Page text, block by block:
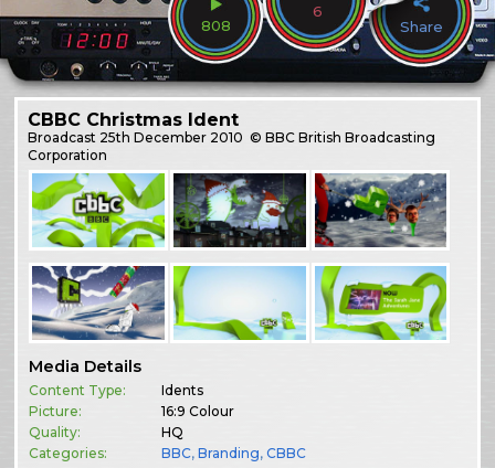
808
6
Share
CBBC Christmas Ident
Broadcast 25th December 2010 © BBC British Broadcasting
Corporation
Media Details
Content Type:
Idents
Picture:
16:9 Colour
Quality:
HQ
Categories:
BBC,Branding,CBBC